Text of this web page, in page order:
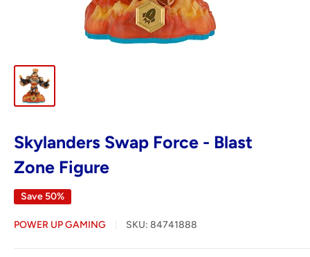
Skylanders Swap Force - Blast
Zone Figure
Save 50%
POWER UP GAMING SKU: 84741888